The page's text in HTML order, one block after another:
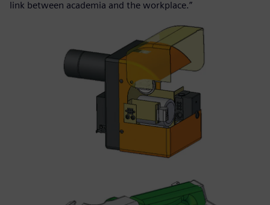
link between academia and the workplace.”